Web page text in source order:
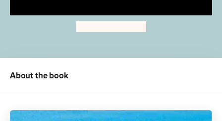
About the book